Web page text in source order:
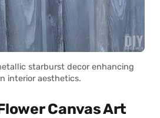
starburst decor enhancing
interior aesthetics.
Canvas Art